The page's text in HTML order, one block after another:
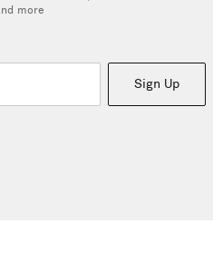
more
Sign Up